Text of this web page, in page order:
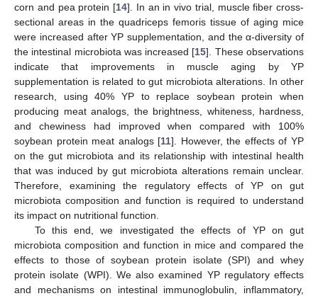
corn and pea protein [14]. In an in vivo trial, muscle fiber cross-
sectional areas in the quadriceps femoris tissue of aging mice
were increased after YP supplementation, and the α-diversity of
the intestinal microbiota was increased [15]. These observations
indicate that improvements in muscle aging by YP
supplementation is related to gut microbiota alterations. In other
research, using 40% YP to replace soybean protein when
producing meat analogs, the brightness, whiteness, hardness,
and chewiness had improved when compared with 100%
soybean protein meat analogs [11]. However, the effects of YP
on the gut microbiota and its relationship with intestinal health
that was induced by gut microbiota alterations remain unclear.
Therefore, examining the regulatory effects of YP on gut
microbiota composition and function is required to understand
its impact on nutritional function.
To this end, we investigated the effects of YP on gut
microbiota composition and function in mice and compared the
effects to those of soybean protein isolate (SPI) and whey
protein isolate (WPI). We also examined YP regulatory effects
and mechanisms on intestinal immunoglobulin, inflammatory,